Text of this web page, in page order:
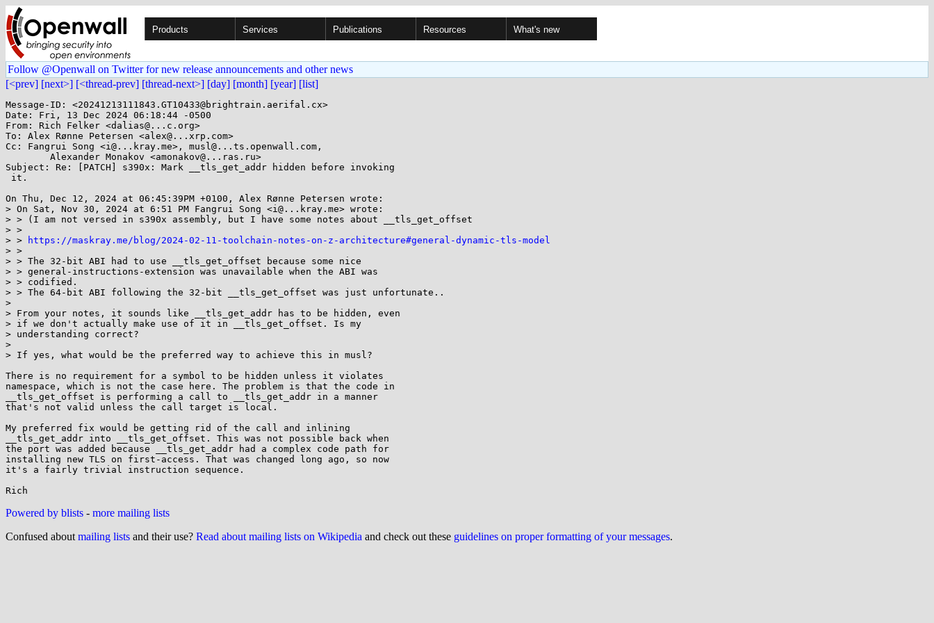
Products Services Publications Resources What's new
Follow @Openwall on Twitter for new release announcements and other news
[<prev] [next>] [<thread-prev] [thread-next>] [day] [month] [year] [list]
Message-ID: <20241213111843.GT10433@brightrain.aerifal.cx>
Date: Fri, 13 Dec 2024 06:18:44 -0500
From: Rich Felker <dalias@...c.org>
To: Alex Rønne Petersen <alex@...xrp.com>
Cc: Fangrui Song <i@...kray.me>, musl@...ts.openwall.com,
Subject: Re: [PATCH] s390x: Mark __tls_get_addr hidden before invoking
On Thu, Dec 12, 2024 at 06:45:39PM +0100, Alex Rønne Petersen wrote:
> On Sat, Nov 30, 2024 at 6:51 PM Fangrui Song <i@...kray.me> wrote:
> > (I am not versed in s390x assembly, but I have some notes about __tls_get_offset
> >
> >
https://maskray.me/blog/2024-02-11-toolchain-notes-on-z-architecture#general-dynamic-tls-model
> >
> > The 32-bit ABI had to use __tls_get_offset because some nice
> > general-instructions-extension was unavailable when the ABI was
> > codified.
> > The 64-bit ABI following the 32-bit __tls_get_offset was just unfortunate..
>
> From your notes, it sounds like __tls_get_addr has to be hidden, even
> if we don't actually make use of it in __tls_get_offset. Is my
> understanding correct?
>
> If yes, what would be the preferred way to achieve this in musl?
There is no requirement for a symbol to be hidden unless it violates
namespace, which is not the case here. The problem is that the code in
__tls_get_offset is performing a call to __tls_get_addr in a manner
that's not valid unless the call target is local.
My preferred fix would be getting rid of the call and inlining
__tls_get_addr into __tls_get_offset. This was not possible back when
the port was added because __tls_get_addr had a complex code path for
installing new TLS on first-access. That was changed long ago, so now
it's a fairly trivial instruction sequence.
Powered by blists - more mailing lists
Confused about mailing lists and their use? Read about mailing lists on Wikipedia and check out these guidelines on proper formatting of your messages.